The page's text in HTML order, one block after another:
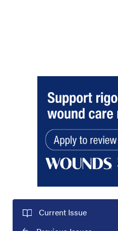
Current Issue